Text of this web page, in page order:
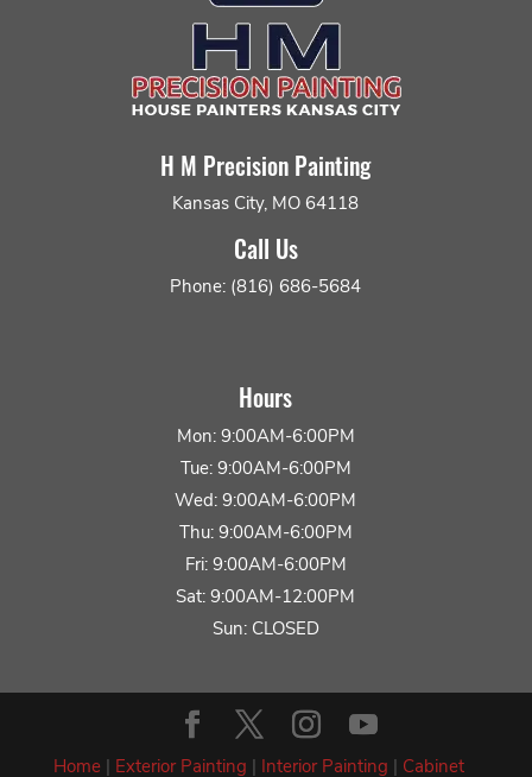
H M Precision Painting
Kansas City, MO 64118
Call Us
Phone: (816) 686-5684
Hours
Mon: 9:00AM-6:00PM
Tue: 9:00AM-6:00PM
Wed: 9:00AM-6:00PM
Thu: 9:00AM-6:00PM
Fri: 9:00AM-6:00PM
Sat: 9:00AM-12:00PM
Sun: CLOSED
Home| Exterior Painting | Interior Painting | Cabinet